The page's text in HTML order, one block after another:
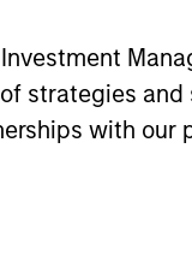
strategies and
with our